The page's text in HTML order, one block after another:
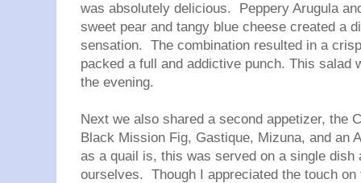
was absolutely delicious. Peppery Arugula
sweet pear and tangy blue cheese created a
sensation. The combination resulted in a
packed a full and addictive punch. This salad
the evening.
Next we also shared a second appetizer, the
Black Mission Fig, Gastique, Mizuna, and an
as a quail is, this was served on a single
ourselves. Though I appreciated the touch